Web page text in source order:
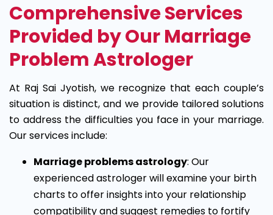
Comprehensive Services
Provided by Our Marriage
Problem Astrologer
At Raj Sai Jyotish, we recognize that each couple’s
situation is distinct, and we provide tailored solutions
to address the difficulties you face in your marriage.
Our services include:
Marriage problems astrology: Our
experienced astrologer will examine your birth
charts to offer insights into your relationship
compatibility and suggest remedies to fortify